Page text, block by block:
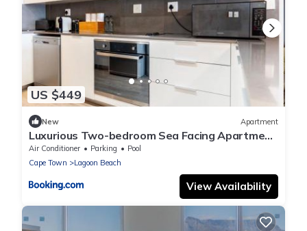
US $449
New Apartment
Luxurious Two-bedroom Sea Facing Apartment
in Kaapstad
Air Conditioner Parking
Pool
Cape Town
Lagoon Beach
View Availability